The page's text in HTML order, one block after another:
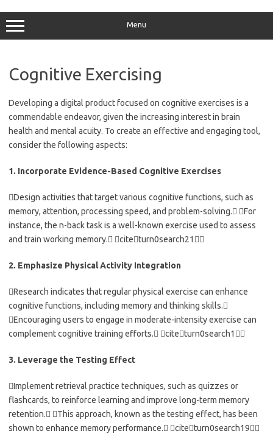
to
content
Menu
Cognitive Exercising
Developing a digital product focused on cognitive exercises is a
commendable endeavor, given the increasing interest in brain
health and mental acuity. To create an effective and engaging tool,
consider the following aspects:
1. Incorporate Evidence-Based Cognitive Exercises
Design activities that target various cognitive functions, such as
memory, attention, processing speed, and problem-solving. For
instance, the n-back task is a well-known exercise used to assess
and train working memory. citeturn0search21
2. Emphasize Physical Activity Integration
Research indicates that regular physical exercise can enhance
cognitive functions, including memory and thinking skills.
Encouraging users to engage in moderate-intensity exercise can
complement cognitive training efforts. citeturn0search1
3. Leverage the Testing Effect
Implement retrieval practice techniques, such as quizzes or
flashcards, to reinforce learning and improve long-term memory
retention. This approach, known as the testing effect, has been
shown to enhance memory performance. citeturn0search19